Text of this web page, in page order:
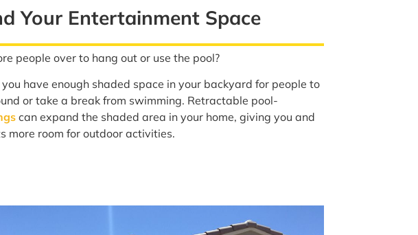
Your Entertainment Space
people over to hang out or use the pool?
you have enough shaded space in your backyard for people to
or take a break from swimming. Retractable pool-
can expand the shaded area in your home, giving you and
more room for outdoor activities.